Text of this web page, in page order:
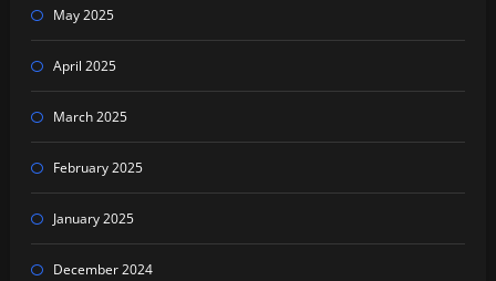
May 2025
April 2025
March 2025
February 2025
January 2025
December 2024